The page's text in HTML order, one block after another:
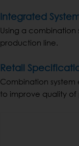
Integrated
Using a
production line.
Retail
Combination system
to improve quality